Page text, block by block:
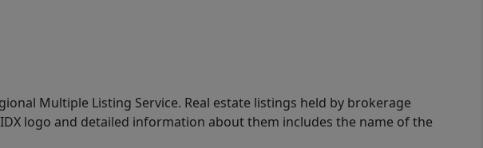
Multiple Listing Service. Real estate listings held by brokerage
logo and detailed information about them includes the name of the